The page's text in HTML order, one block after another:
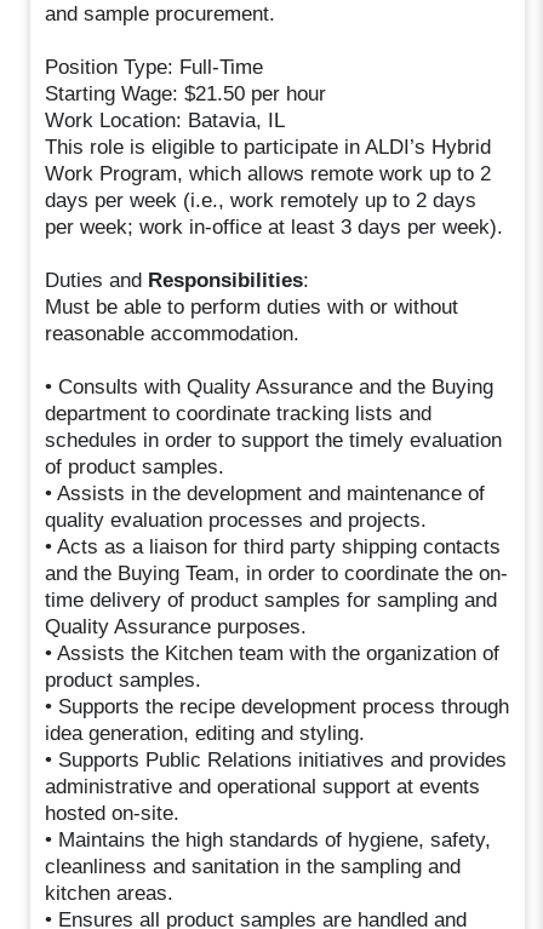
and sample procurement.
Position Type: Full-Time
Starting Wage: $21.50 per hour
Work Location: Batavia, IL
This role is eligible to participate in ALDI’s Hybrid
Work Program, which allows remote work up to 2
days per week (i.e., work remotely up to 2 days
per week; work in-office at least 3 days per week).
Duties and Responsibilities:
Must be able to perform duties with or without
reasonable accommodation.
• Consults with Quality Assurance and the Buying
department to coordinate tracking lists and
schedules in order to support the timely evaluation
of product samples.
• Assists in the development and maintenance of
quality evaluation processes and projects.
• Acts as a liaison for third party shipping contacts
and the Buying Team, in order to coordinate the on-
time delivery of product samples for sampling and
Quality Assurance purposes.
• Assists the Kitchen team with the organization of
product samples.
• Supports the recipe development process through
idea generation, editing and styling.
• Supports Public Relations initiatives and provides
administrative and operational support at events
hosted on-site.
• Maintains the high standards of hygiene, safety,
cleanliness and sanitation in the sampling and
kitchen areas.
• Ensures all product samples are handled and